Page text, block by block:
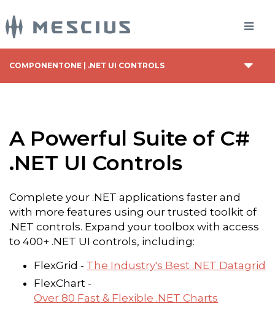
COMPONENTONE | .NET UI CONTROLS
A Powerful Suite of C#
.NET UI Controls
Complete your .NET applications faster and
with more features using our trusted toolkit of
.NET controls. Expand your toolbox with access
to 400+ .NET UI controls, including:
FlexGrid - The Industry's Best .NET Datagrid
FlexChart -
Over 80 Fast & Flexible .NET Charts